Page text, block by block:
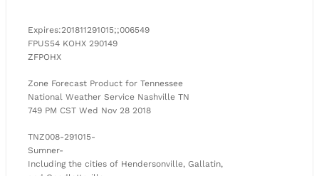
Expires:201811291015;;006549
FPUS54 KOHX 290149
ZFPOHX
Zone Forecast Product for Tennessee
National Weather Service Nashville TN
749 PM CST Wed Nov 28 2018
TNZ008-291015-
Sumner-
Including the cities of Hendersonville, Gallatin,